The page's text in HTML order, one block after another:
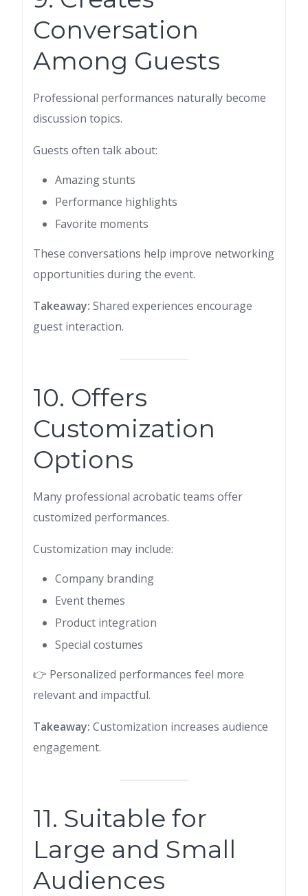
Conversation
Among Guests
Professional performances naturally become
discussion topics.
Guests often talk about:
Amazing stunts
Performance highlights
Favorite moments
These conversations help improve networking
opportunities during the event.
Takeaway: Shared experiences encourage
guest interaction.
10. Offers
Customization
Options
Many professional acrobatic teams offer
customized performances.
Customization may include:
Company branding
Event themes
Product integration
Special costumes
👉 Personalized performances feel more
relevant and impactful.
Takeaway: Customization increases audience
engagement.
11. Suitable for
Large and Small
Audiences